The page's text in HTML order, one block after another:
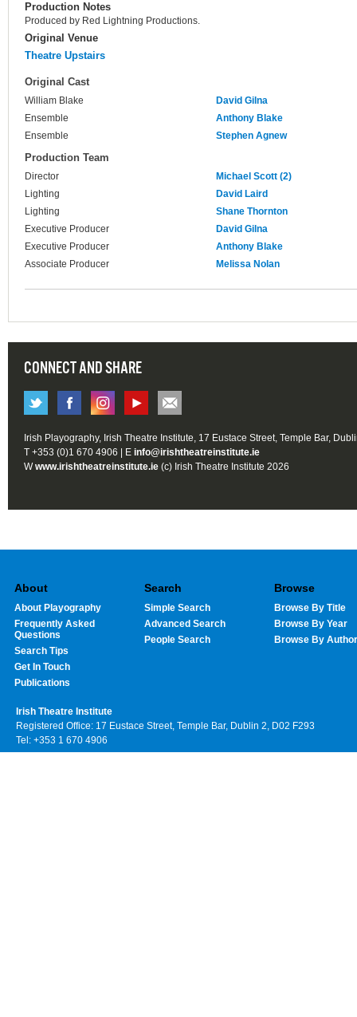
Production Notes
Produced by Red Lightning Productions.
Original Venue
Theatre Upstairs
Original Cast
William Blake
David Gilna
Ensemble
Anthony Blake
Ensemble
Stephen Agnew
Production Team
Director
Michael Scott (2)
Lighting
David Laird
Lighting
Shane Thornton
Executive Producer
David Gilna
Executive Producer
Anthony Blake
Associate Producer
Melissa Nolan
CONNECT AND SHARE
Irish Playography, Irish Theatre Institute, 17 Eustace Street, Temple Bar,
T +353 (0)1 670 4906 | E info@irishtheatreinstitute.ie
Wwww.irishtheatreinstitute.ie (c) Irish Theatre Institute 2026
About
About Playography
Frequently Asked
Questions
Search Tips
Get In Touch
Publications
Search
Simple Search
Advanced Search
People Search
Browse
Browse By Title
Browse By Year
Browse By Author
Irish Theatre Institute
Registered Office: 17 Eustace Street, Temple Bar, Dublin 2, D02 F293
Tel: +353 1 670 4906